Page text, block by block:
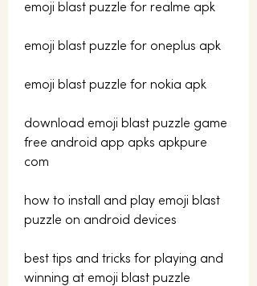
emoji blast puzzle for realme apk
emoji blast puzzle for oneplus apk
emoji blast puzzle for nokia apk
download emoji blast puzzle game
free android app apks apkpure
com
how to install and play emoji blast
puzzle on android devices
best tips and tricks for playing and
winning at emoji blast puzzle